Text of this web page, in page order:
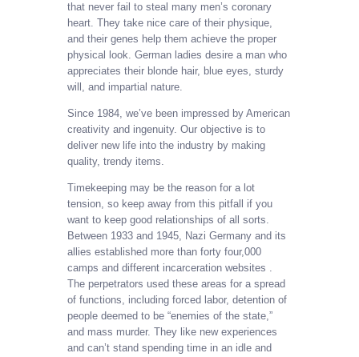
that never fail to steal many men’s coronary
heart. They take nice care of their physique,
and their genes help them achieve the proper
physical look. German ladies desire a man who
appreciates their blonde hair, blue eyes, sturdy
will, and impartial nature.
Since 1984, we’ve been impressed by American
creativity and ingenuity. Our objective is to
deliver new life into the industry by making
quality, trendy items.
Timekeeping may be the reason for a lot
tension, so keep away from this pitfall if you
want to keep good relationships of all sorts.
Between 1933 and 1945, Nazi Germany and its
allies established more than forty four,000
camps and different incarceration websites .
The perpetrators used these areas for a spread
of functions, including forced labor, detention of
people deemed to be “enemies of the state,”
and mass murder. They like new experiences
and can’t stand spending time in an idle and